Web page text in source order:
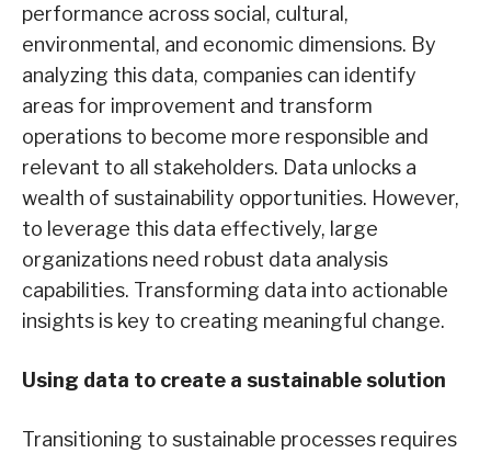
performance across social, cultural,
environmental, and economic dimensions. By
analyzing this data, companies can identify
areas for improvement and transform
operations to become more responsible and
relevant to all stakeholders. Data unlocks a
wealth of sustainability opportunities. However,
to leverage this data effectively, large
organizations need robust data analysis
capabilities. Transforming data into actionable
insights is key to creating meaningful change.
Using data to create a sustainable solution
Transitioning to sustainable processes requires